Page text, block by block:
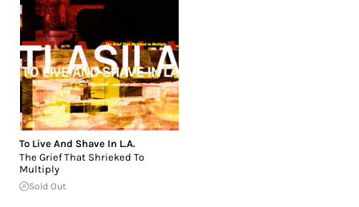
To Live And Shave In L.A.
The Grief That Shrieked To
Multiply
Sold Out